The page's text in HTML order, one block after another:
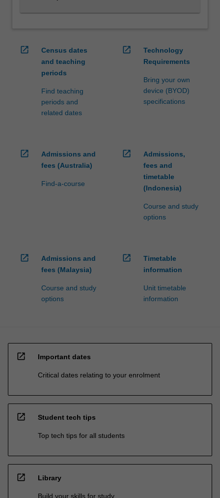
the
open_in_new
Census dates
and teaching
periods
Find teaching
periods and
related dates
open_in_new
Technology
Requirements
Bring your own
device (BYOD)
specifications
open_in_new
Admissions and
fees (Australia)
Find-a-course
open_in_new
Admissions,
fees and
timetable
(Indonesia)
Course and study
options
open_in_new
Admissions and
fees (Malaysia)
Course and study
options
open_in_new
Timetable
information
Unit timetable
information
open_in_new Important dates
Critical dates relating to your enrolment
open_in_new Student tech tips
Top tech tips for all students
open_in_new Library
Build your skills for study